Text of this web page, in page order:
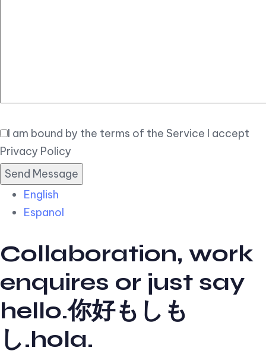
I am bound by the terms of the Service I accept
Privacy Policy
English
Espanol
Collaboration, work
enquires or just say
hello.你好もしも
し.hola.